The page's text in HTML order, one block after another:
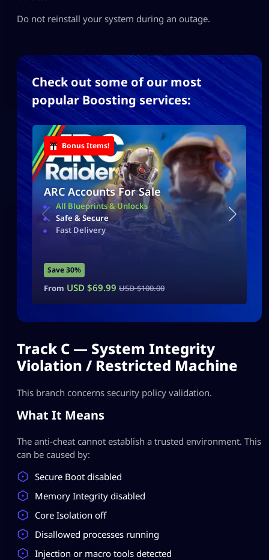
Do not reinstall your system during an outage.
Check out some of our most
popular Boosting services:
Bonus Items!
ARC Accounts For Sale
All Blueprints & Unlocks
Safe & Secure
Fast Delivery
Save 30%
From USD $69.99 USD $100.00
Track C — System Integrity
Violation / Restricted Machine
This branch concerns security policy validation.
What It Means
The anti-cheat cannot establish a trusted environment. This
can be caused by:
Secure Boot disabled
Memory Integrity disabled
Core Isolation off
Disallowed processes running
Injection or macro tools detected